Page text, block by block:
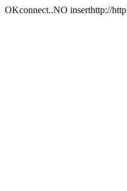
OKconnect..NO inserthttp://